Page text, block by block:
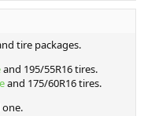
tire packages.
and 195/55R16 tires.
and 175/60R16 tires.